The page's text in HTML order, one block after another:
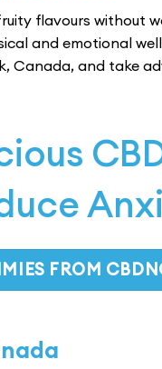
be
chosen
on
flavours without
and emotional
Canada, and take
FROM